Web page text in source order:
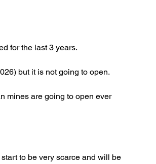
for the last 3 years.
but it is not going to open.
mines are going to open ever
to be very scarce and will be